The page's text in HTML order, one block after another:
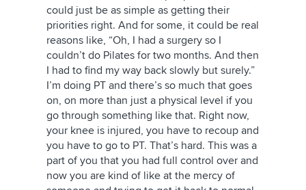
could just be as simple as getting their
priorities right. And for some, it could be real
reasons like, “Oh, I had a surgery so I
couldn’t do Pilates for two months. And then
I had to find my way back slowly but surely.”
I’m doing PT and there’s so much that goes
on, on more than just a physical level if you
go through something like that. Right now,
your knee is injured, you have to recoup and
you have to go to PT. That’s hard. This was a
part of you that you had full control over and
now you are kind of like at the mercy of